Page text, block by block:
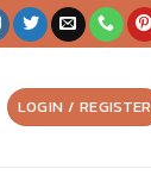
LOGIN / REGISTER